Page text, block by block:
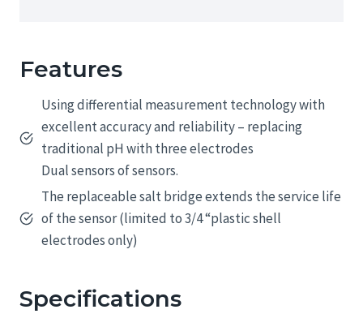
Features
Using differential measurement technology with
excellent accuracy and reliability – replacing
traditional pH with three electrodes
Dual sensors of sensors.
The replaceable salt bridge extends the service life
of the sensor (limited to 3/4 “plastic shell
electrodes only)
Specifications